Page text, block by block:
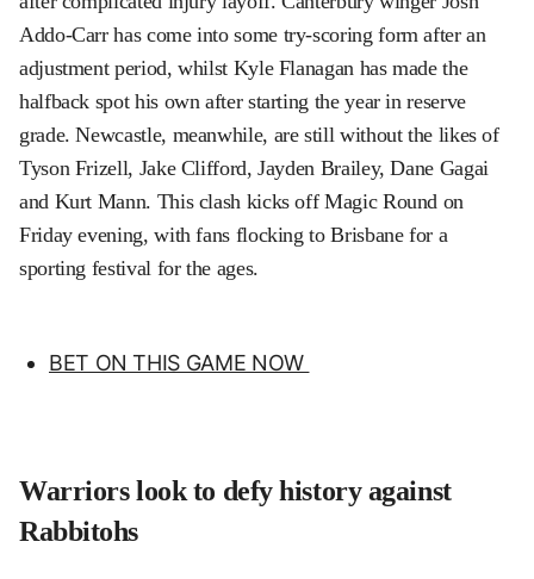
Addo-Carr has come into some try-scoring form after an
adjustment period, whilst Kyle Flanagan has made the
halfback spot his own after starting the year in reserve
grade. Newcastle, meanwhile, are still without the likes of
Tyson Frizell, Jake Clifford, Jayden Brailey, Dane Gagai
and Kurt Mann. This clash kicks off Magic Round on
Friday evening, with fans flocking to Brisbane for a
sporting festival for the ages.
BET ON THIS GAME NOW
Warriors look to defy history against
Rabbitohs